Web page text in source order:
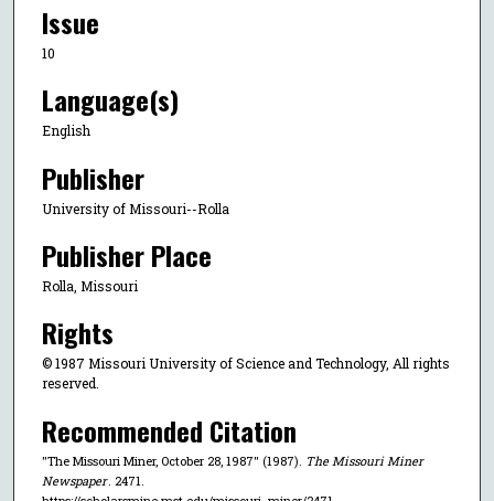
Issue
10
Language(s)
English
Publisher
University of Missouri--Rolla
Publisher Place
Rolla, Missouri
Rights
© 1987 Missouri University of Science and Technology, All rights
reserved.
Recommended Citation
"The Missouri Miner, October 28, 1987" (1987). The Missouri Miner
Newspaper . 2471.